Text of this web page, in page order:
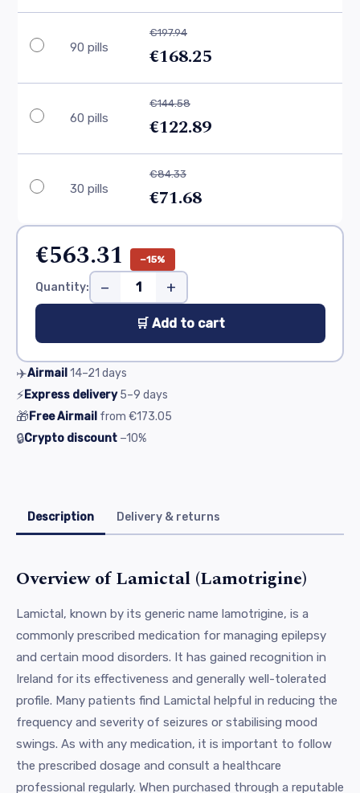
90 pills
€197.94
€168.25
60 pills
€144.58
€122.89
30 pills
€84.33
€71.68
€563.31 −15%
Quantity: − +
🛒 Add to cart
✈️Airmail14–21 days
⚡Express delivery 5–9 days
🎁Free Airmail from €173.05
🔒Crypto discount −10%
Description Delivery & returns
Overview of Lamictal (Lamotrigine)
Lamictal, known by its generic name lamotrigine, is a
commonly prescribed medication for managing epilepsy
and certain mood disorders. It has gained recognition in
Ireland for its effectiveness and generally well-tolerated
profile. Many patients find Lamictal helpful in reducing the
frequency and severity of seizures or stabilising mood
swings. As with any medication, it is important to follow
the prescribed dosage and consult a healthcare
professional regularly. When purchased through a reputable